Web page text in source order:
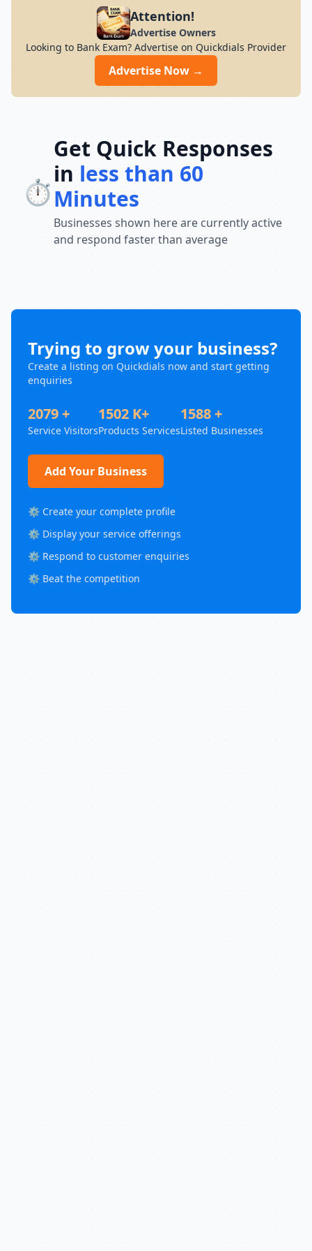
preparation for students across India. Its
result-oriented teaching methodology,
updated curriculum, and focus on
conceptual understanding help students
build confidence and perform well in
competitive exams. With a strong
securing government jobs.
Attention!
Advertise Owners
Looking to Bank Exam? Advertise on Quickdials Provider
Advertise Now →
⏱️
Get Quick Responses
in less than 60
Minutes
Businesses shown here are currently active
and respond faster than average
Trying to grow your business?
Create a listing on Quickdials now and start getting
enquiries
2079 +
Service Visitors
1502 K+
Products Services
1588 +
Listed Businesses
Add Your Business
⚙️ Create your complete profile
⚙️ Display your service offerings
⚙️ Respond to customer enquiries
⚙️ Beat the competition